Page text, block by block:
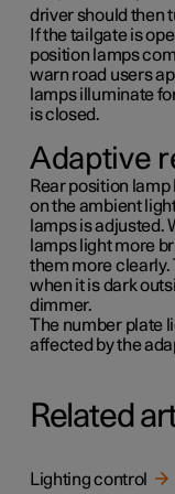
driver should then
If the tailgate is
position lamps
warn road users
lamps illuminate
is closed.
Adaptive
Rear position
on the ambient
lamps is adjusted.
lamps light more
them more clearly.
when it is dark
dimmer.
The number plate
affected by the
Related
Lighting control